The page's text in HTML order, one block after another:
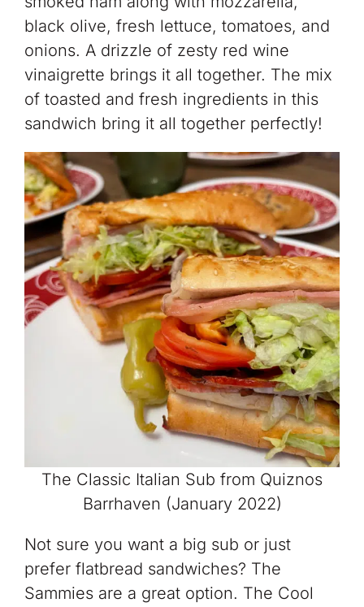
black olive, fresh lettuce, tomatoes, and
onions. A drizzle of zesty red wine
vinaigrette brings it all together. The mix
of toasted and fresh ingredients in this
sandwich bring it all together perfectly!
The Classic Italian Sub from Quiznos
Barrhaven (January 2022)
Not sure you want a big sub or just
prefer flatbread sandwiches? The
Sammies are a great option. The Cool